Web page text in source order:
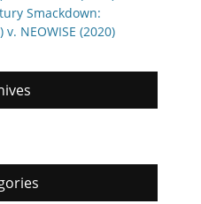
Smackdown:
NEOWISE (2020)